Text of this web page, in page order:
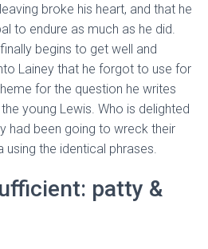
broke his heart, and that he
to endure as much as he did.
begins to get well and
Lainey that he forgot to use for
for the question he writes
young Lewis. Who is delighted
had been going to wreck their
using the identical phrases.
patty &